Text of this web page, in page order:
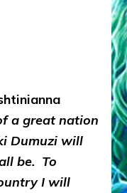
a great nation
Dumuzi will
be. To
I will